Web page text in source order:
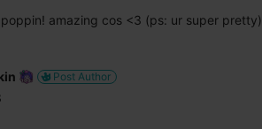
amazing cos <3 (ps: ur super pretty)
Post Author